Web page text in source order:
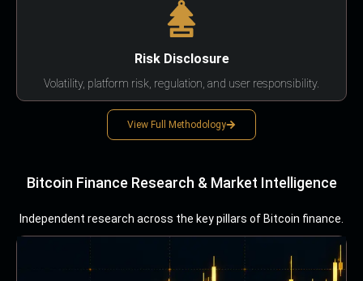
Risk Disclosure
Volatility, platform risk, regulation, and user responsibility.
View Full Methodology
Bitcoin Finance Research & Market Intelligence
Independent research across the key pillars of Bitcoin finance.